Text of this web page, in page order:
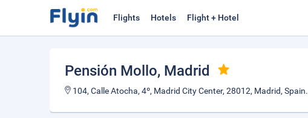
Flights Hotels Flight + Hotel
Pensión Mollo, Madrid
104, Calle Atocha, 4º, Madrid City Center, 28012, Madrid, Spain.